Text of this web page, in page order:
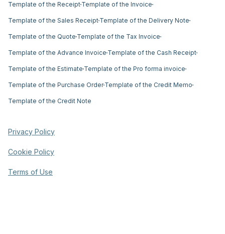
Template of the Receipt Template of the Invoice
Template of the Sales Receipt Template of the Delivery Note
Template of the Quote Template of the Tax Invoice
Template of the Advance Invoice Template of the Cash Receipt
Template of the Estimate Template of the Pro forma invoice
Template of the Purchase Order Template of the Credit Memo
Template of the Credit Note
Privacy Policy
Cookie Policy
Terms of Use